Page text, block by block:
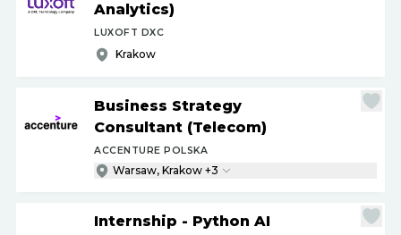
Analytics)
LUXOFT DXC
Krakow
Business Strategy
Consultant (Telecom)
ACCENTURE POLSKA
Warsaw, Krakow +3
Internship - Python AI